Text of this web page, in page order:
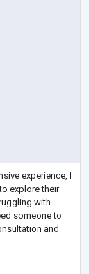
experience, I
explore their
with
someone to
and